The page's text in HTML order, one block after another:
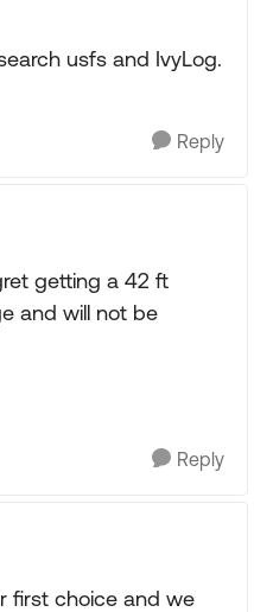
usfs and IvyLog.
Reply
getting a 42 ft
and will not be
Reply
first choice and we